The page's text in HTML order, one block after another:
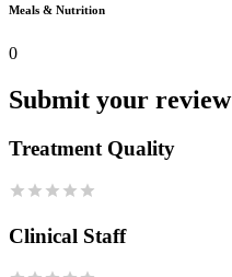
Meals & Nutrition
0
Submit your review
Treatment Quality
Clinical Staff